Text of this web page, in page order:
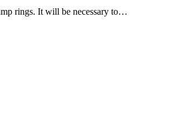
rings. It will be necessary to…